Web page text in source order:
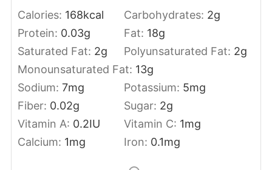
Calories: 168kcal Carbohydrates: 2g
Protein: 0.03g Fat: 18g
Saturated Fat: 2g Polyunsaturated Fat: 2g
Monounsaturated Fat: 13g
Sodium: 7mg Potassium: 5mg
Fiber: 0.02g Sugar: 2g
Vitamin A: 0.2IU Vitamin C: 1mg
Calcium: 1mg Iron: 0.1mg